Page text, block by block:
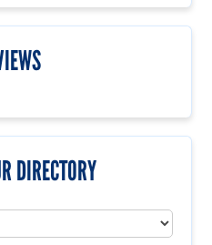
DIRECTORY